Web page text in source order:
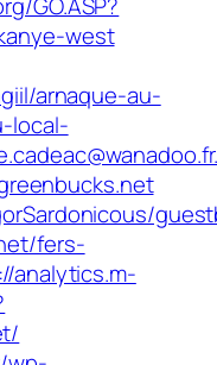
west
arnaque-au-
local-
fers-
analytics.m-